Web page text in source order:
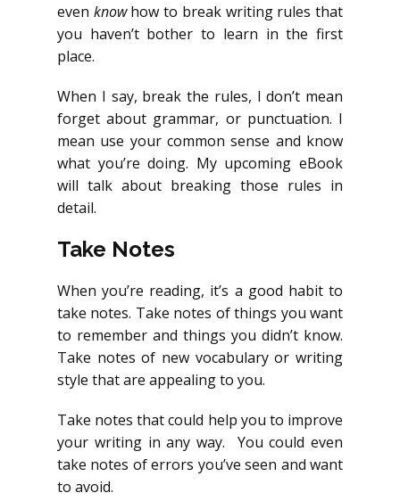
even knowhow to break writing rules that
you haven’t bother to learn in the first
place.
When I say, break the rules, I don’t mean
forget about grammar, or punctuation. I
mean use your common sense and know
what you’re doing. My upcoming eBook
will talk about breaking those rules in
detail.
Take Notes
When you’re reading, it’s a good habit to
take notes. Take notes of things you want
to remember and things you didn’t know.
Take notes of new vocabulary or writing
style that are appealing to you.
Take notes that could help you to improve
your writing in any way. You could even
take notes of errors you’ve seen and want
to avoid.